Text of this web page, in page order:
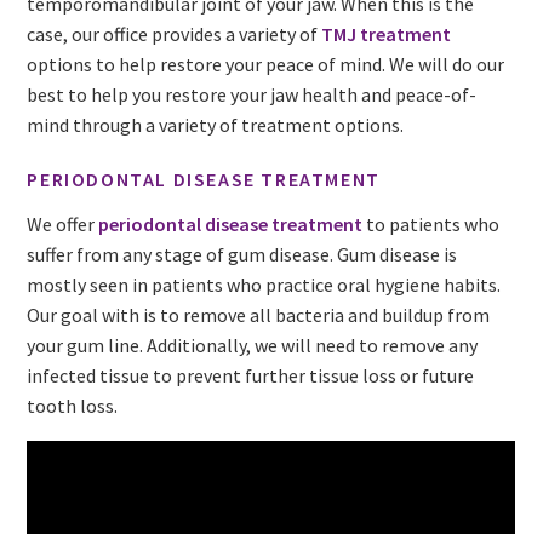
case, our office provides a variety of TMJ treatment
options to help restore your peace of mind. We will do our
best to help you restore your jaw health and peace-of-
mind through a variety of treatment options.
PERIODONTAL DISEASE TREATMENT
We offer periodontal disease treatment to patients who
suffer from any stage of gum disease. Gum disease is
mostly seen in patients who practice oral hygiene habits.
Our goal with is to remove all bacteria and buildup from
your gum line. Additionally, we will need to remove any
infected tissue to prevent further tissue loss or future
tooth loss.